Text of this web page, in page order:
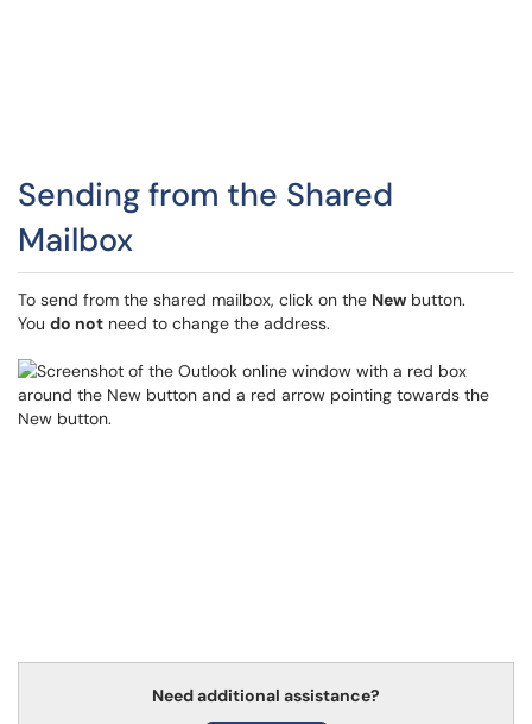
Sending from the Shared
Mailbox
To send from the shared mailbox, click on the New button.
You do not need to change the address.
Need additional assistance?